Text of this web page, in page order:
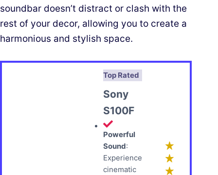
soundbar doesn’t distract or clash with the
rest of your decor, allowing you to create a
harmonious and stylish space.
Top Rated
Sony
S100F
Powerful
Sound:
Experience
cinematic